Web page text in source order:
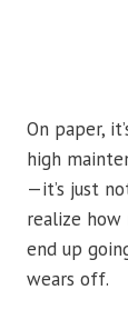
On paper,
high
—it’s just
realize how
end up
wears off.